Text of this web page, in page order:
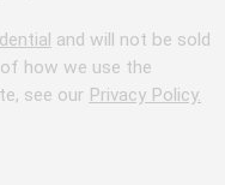
and will not be sold
how we use the
see our Privacy Policy.